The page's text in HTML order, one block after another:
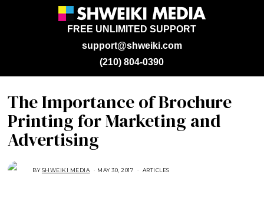
support@shweiki.com
FREE UNLIMITED SUPPORT
(210) 804-0390
The Importance of Brochure
Printing for Marketing and
Advertising
BYSHWEIKI MEDIA MAY 30, 2017 ARTICLES